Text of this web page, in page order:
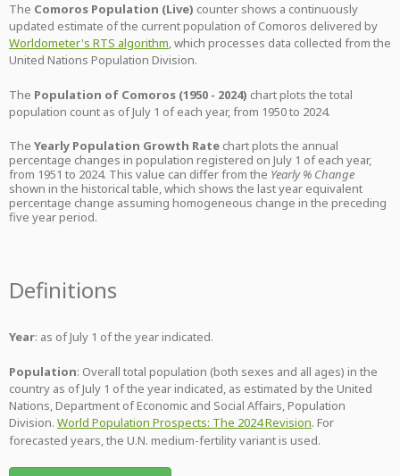
The Comoros Population (Live) counter shows a continuously
updated estimate of the current population of Comoros delivered by
Worldometer's RTS algorithm, which processes data collected from the
United Nations Population Division.
The Population of Comoros (1950 - 2024) chart plots the total
population count as of July 1 of each year, from 1950 to 2024.
The Yearly Population Growth Rate chart plots the annual
percentage changes in population registered on July 1 of each year,
from 1951 to 2024. This value can differ from the Yearly % Change
shown in the historical table, which shows the last year equivalent
percentage change assuming homogeneous change in the preceding
five year period.
Definitions
Year: as of July 1 of the year indicated.
Population: Overall total population (both sexes and all ages) in the
country as of July 1 of the year indicated, as estimated by the United
Nations, Department of Economic and Social Affairs, Population
Division. World Population Prospects: The 2024 Revision. For
forecasted years, the U.N. medium-fertility variant is used.